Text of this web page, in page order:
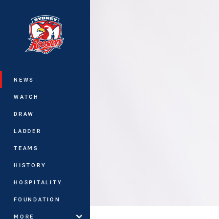
Main
NEWS
WATCH
DRAW
LADDER
TEAMS
HISTORY
HOSPITALITY
FOUNDATION
MORE